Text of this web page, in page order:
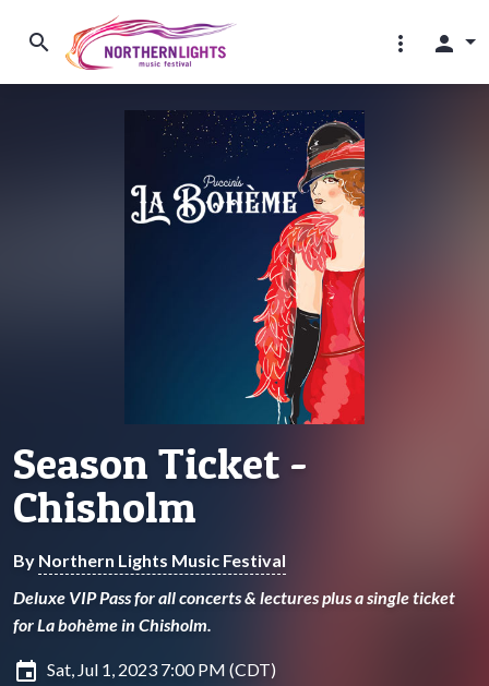
search more_vert person
Season Ticket -
Chisholm
By Northern Lights Music Festival
Deluxe VIP Pass for all concerts & lectures plus a single ticket
for La bohème in Chisholm.
insert_invitation Sat, Jul 1, 2023 7:00 PM (CDT)